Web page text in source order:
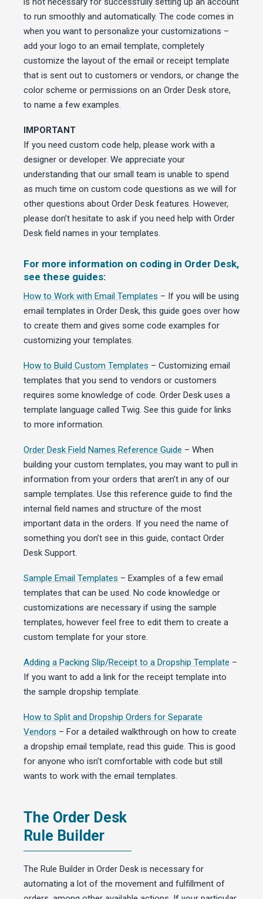
to run smoothly and automatically. The code comes in
when you want to personalize your customizations –
add your logo to an email template, completely
customize the layout of the email or receipt template
that is sent out to customers or vendors, or change the
color scheme or permissions on an Order Desk store,
to name a few examples.
IMPORTANT
If you need custom code help, please work with a
designer or developer. We appreciate your
understanding that our small team is unable to spend
as much time on custom code questions as we will for
other questions about Order Desk features. However,
please don’t hesitate to ask if you need help with Order
Desk field names in your templates.
For more information on coding in Order Desk,
see these guides:
How to Work with Email Templates – If you will be using
email templates in Order Desk, this guide goes over how
to create them and gives some code examples for
customizing your templates.
How to Build Custom Templates – Customizing email
templates that you send to vendors or customers
requires some knowledge of code. Order Desk uses a
template language called Twig. See this guide for links
to more information.
Order Desk Field Names Reference Guide – When
building your custom templates, you may want to pull in
information from your orders that aren’t in any of our
sample templates. Use this reference guide to find the
internal field names and structure of the most
important data in the orders. If you need the name of
something you don’t see in this guide, contact Order
Desk Support.
Sample Email Templates – Examples of a few email
templates that can be used. No code knowledge or
customizations are necessary if using the sample
templates, however feel free to edit them to create a
custom template for your store.
Adding a Packing Slip/Receipt to a Dropship Template –
If you want to add a link for the receipt template into
the sample dropship template.
How to Split and Dropship Orders for Separate
Vendors – For a detailed walkthrough on how to create
a dropship email template, read this guide. This is good
for anyone who isn’t comfortable with code but still
wants to work with the email templates.
The Order Desk
Rule Builder
The Rule Builder in Order Desk is necessary for
automating a lot of the movement and fulfillment of